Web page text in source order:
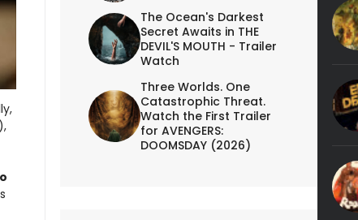
The Ocean's Darkest
Secret Awaits in THE
DEVIL'S MOUTH - Trailer
Watch
Three Worlds. One
Catastrophic Threat.
Watch the First Trailer
for AVENGERS:
DOOMSDAY (2026)